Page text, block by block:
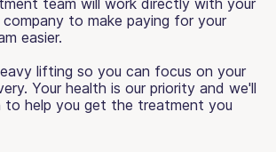
company to make paying for your
easier.
lifting so you can focus on your
Your health is our priority and we'll
help you get the treatment you